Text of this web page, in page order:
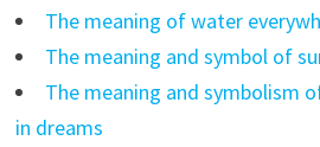
The meaning of water
The meaning and symbol of
The meaning and symbolism
in dreams